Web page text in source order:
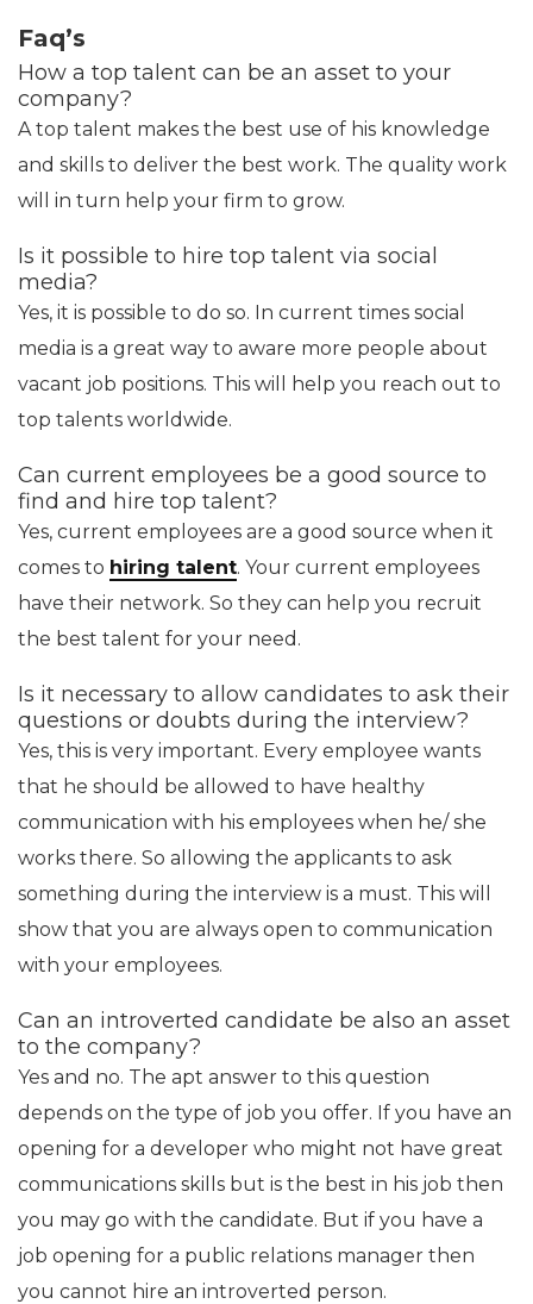
Faq’s
How a top talent can be an asset to your
company?
A top talent makes the best use of his knowledge
and skills to deliver the best work. The quality work
will in turn help your firm to grow.
Is it possible to hire top talent via social
media?
Yes, it is possible to do so. In current times social
media is a great way to aware more people about
vacant job positions. This will help you reach out to
top talents worldwide.
Can current employees be a good source to
find and hire top talent?
Yes, current employees are a good source when it
comes to hiring talent. Your current employees
have their network. So they can help you recruit
the best talent for your need.
Is it necessary to allow candidates to ask their
questions or doubts during the interview?
Yes, this is very important. Every employee wants
that he should be allowed to have healthy
communication with his employees when he/ she
works there. So allowing the applicants to ask
something during the interview is a must. This will
show that you are always open to communication
with your employees.
Can an introverted candidate be also an asset
to the company?
Yes and no. The apt answer to this question
depends on the type of job you offer. If you have an
opening for a developer who might not have great
communications skills but is the best in his job then
you may go with the candidate. But if you have a
job opening for a public relations manager then
you cannot hire an introverted person.